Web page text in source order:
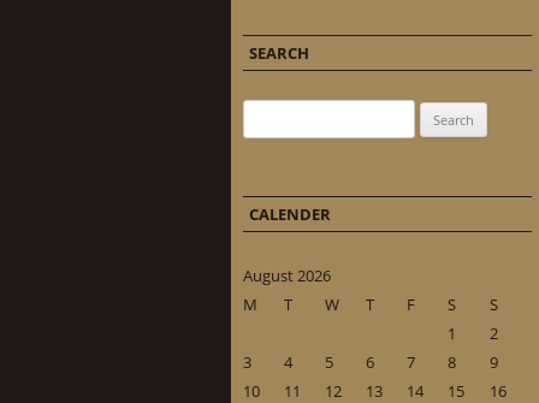
SEARCH
CALENDER
August 2026
M
T W T F S
S
1
2
3
4 5 6 7 8
9
10
11 12 13 14 15
16